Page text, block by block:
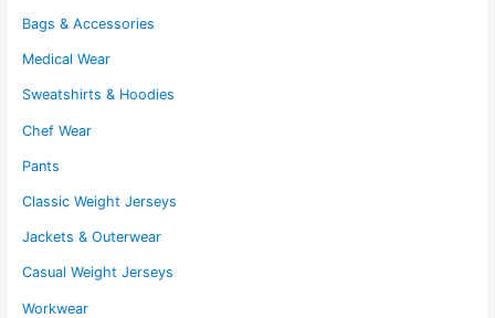
Bags & Accessories
Medical Wear
Sweatshirts & Hoodies
Chef Wear
Pants
Classic Weight Jerseys
Jackets & Outerwear
Casual Weight Jerseys
Workwear